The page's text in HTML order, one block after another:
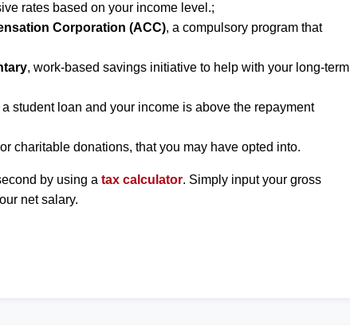
rates based on your income level.;
Corporation (ACC), a compulsory program that
, work-based savings initiative to help with your long-term
a student loan and your income is above the repayment
charitable donations, that you may have opted into.
by using atax calculator. Simply input your gross
net salary.